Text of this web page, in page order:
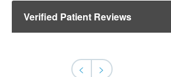
Verified Patient Reviews
< >